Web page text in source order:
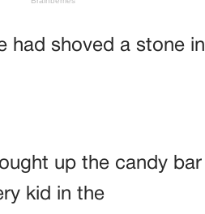
had shoved a stone in
up the candy bar
kid in the